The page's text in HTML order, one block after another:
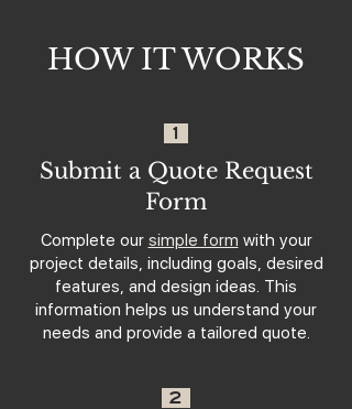
HOW IT WORKS
1
Submit a Quote Request
Form
Complete our simple form with your
project details, including goals, desired
features, and design ideas. This
information helps us understand your
needs and provide a tailored quote.
2